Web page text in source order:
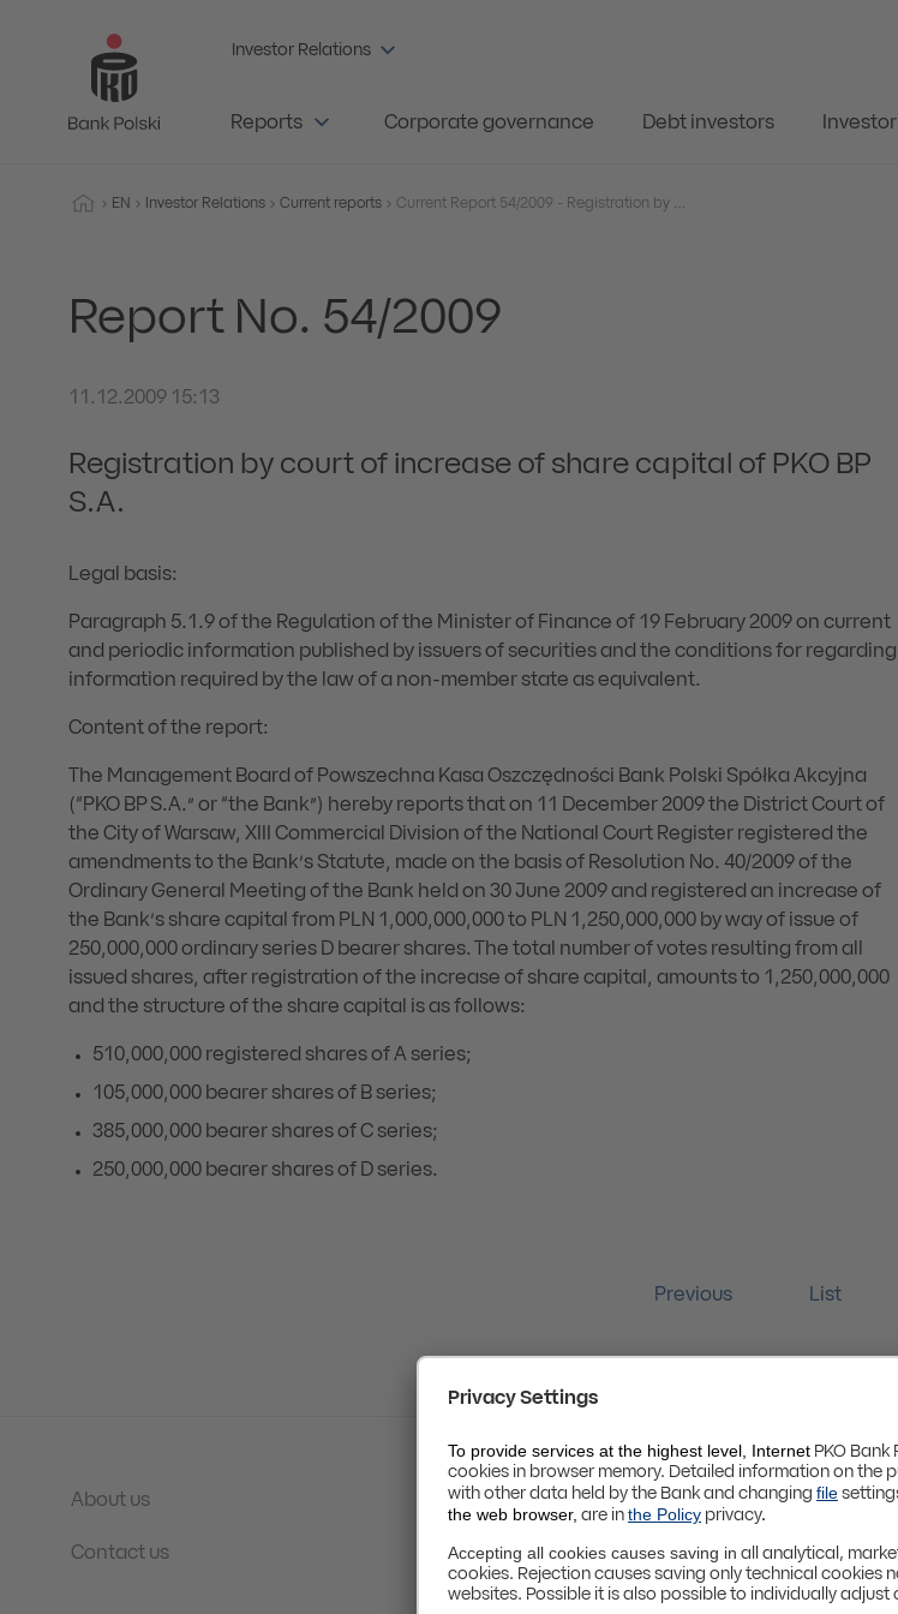
Investor Relations
Reports Corporate governance Debt investors Investor
EN Investor Relations Current reports
Report No. 54/2009
11.12.2009 15:13
Registration by court of increase of share capital of PKO BP
S.A.
Legal basis:
Paragraph 5.1.9 of the Regulation of the Minister of Finance of 19 February 2009 on current
and periodic information published by issuers of securities and the conditions for regarding
information required by the law of a non-member state as equivalent.
Content of the report:
The Management Board of Powszechna Kasa Oszczędności Bank Polski Spółka Akcyjna
(“PKO BP S.A.” or “the Bank”) hereby reports that on 11 December 2009 the District Court of
the City of Warsaw, XIII Commercial Division of the National Court Register registered the
amendments to the Bank’s Statute, made on the basis of Resolution No. 40/2009 of the
Ordinary General Meeting of the Bank held on 30 June 2009 and registered an increase of
the Bank’s share capital from PLN 1,000,000,000 to PLN 1,250,000,000 by way of issue of
250,000,000 ordinary series D bearer shares. The total number of votes resulting from all
issued shares, after registration of the increase of share capital, amounts to 1,250,000,000
and the structure of the share capital is as follows:
510,000,000 registered shares of A series;
105,000,000 bearer shares of B series;
385,000,000 bearer shares of C series;
250,000,000 bearer shares of D series.
Previous List
About us
Contact us
Website Terms and Conditions [PL]
Privacy Policy